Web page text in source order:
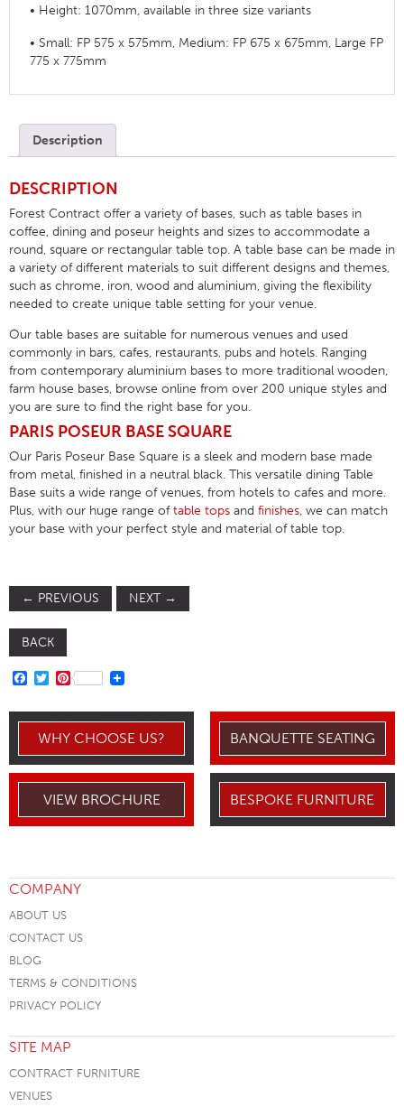
• Height: 1070mm, available in three size variants
• Small: FP 575 x 575mm, Medium: FP 675 x 675mm, Large FP
775 x 775mm
Description
DESCRIPTION
Forest Contract offer a variety of bases, such as table bases in
coffee, dining and poseur heights and sizes to accommodate a
round, square or rectangular table top. A table base can be made in
a variety of different materials to suit different designs and themes,
such as chrome, iron, wood and aluminium, giving the flexibility
needed to create unique table setting for your venue.
Our table bases are suitable for numerous venues and used
commonly in bars, cafes, restaurants, pubs and hotels. Ranging
from contemporary aluminium bases to more traditional wooden,
farm house bases, browse online from over 200 unique styles and
you are sure to find the right base for you.
PARIS POSEUR BASE SQUARE
Our Paris Poseur Base Square is a sleek and modern base made
from metal, finished in a neutral black. This versatile dining Table
Base suits a wide range of venues, from hotels to cafes and more.
Plus, with our huge range oftable tops and finishes, we can match
your base with your perfect style and material of table top.
← PREVIOUS NEXT →
BACK
FACEBOOK
TWITTER
PINTEREST
WHY CHOOSE US? BANQUETTE SEATING
VIEW BROCHURE BESPOKE FURNITURE
COMPANY
ABOUT US
CONTACT US
BLOG
TERMS & CONDITIONS
PRIVACY POLICY
SITE MAP
CONTRACT FURNITURE
VENUES